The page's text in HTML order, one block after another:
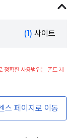
(1) 사이트
정확한 사용범위는 폰트 제
스 페이지로 이동